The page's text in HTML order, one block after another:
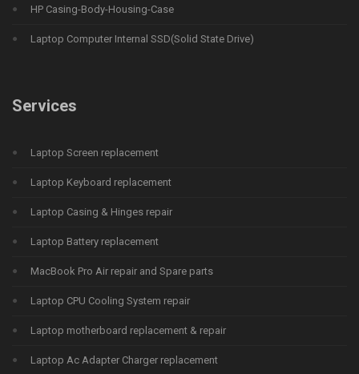
HP Casing-Body-Housing-Case
Laptop Computer Internal SSD(Solid State Drive)
Services
Laptop Screen replacement
Laptop Keyboard replacement
Laptop Casing & Hinges repair
Laptop Battery replacement
MacBook Pro Air repair and Spare parts
Laptop CPU Cooling System repair
Laptop motherboard replacement & repair
Laptop Ac Adapter Charger replacement